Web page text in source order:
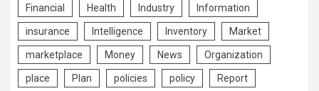
Financial Health Industry Information
insurance Intelligence Inventory Market
marketplace Money News Organization
place Plan policies policy Report